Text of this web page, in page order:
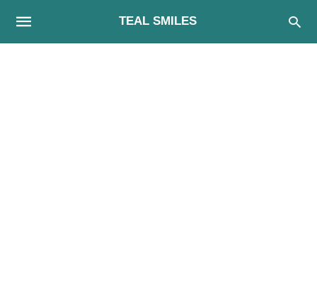
TEAL SMILES